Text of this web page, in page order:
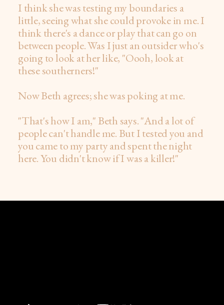
I think she was testing my boundaries a
little, seeing what she could provoke in me. I
think there's a dance or play that can go on
between people. Was I just an outsider who's
going to look at her like, "Oooh, look at
these southerners!"
Now Beth agrees; she was poking at me.
"That's how I am," Beth says. "And a lot of
people can't handle me. But I tested you and
you came to my party and spent the night
here. You didn't know if I was a killer!"